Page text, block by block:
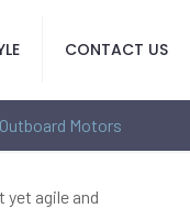
CONTACT US
Motors
agile and